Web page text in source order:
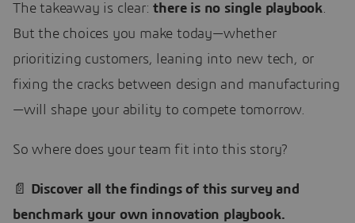
The takeaway is clear:there is no single playbook
But the choices you make today—whether
prioritizing customers, leaning into new tech, or
fixing the cracks between design and manufacturing
—will shape your ability to compete tomorrow.
So where does your team fit into this story?
📄
Discover all the findings of this survey and
benchmark your own innovation playbook.